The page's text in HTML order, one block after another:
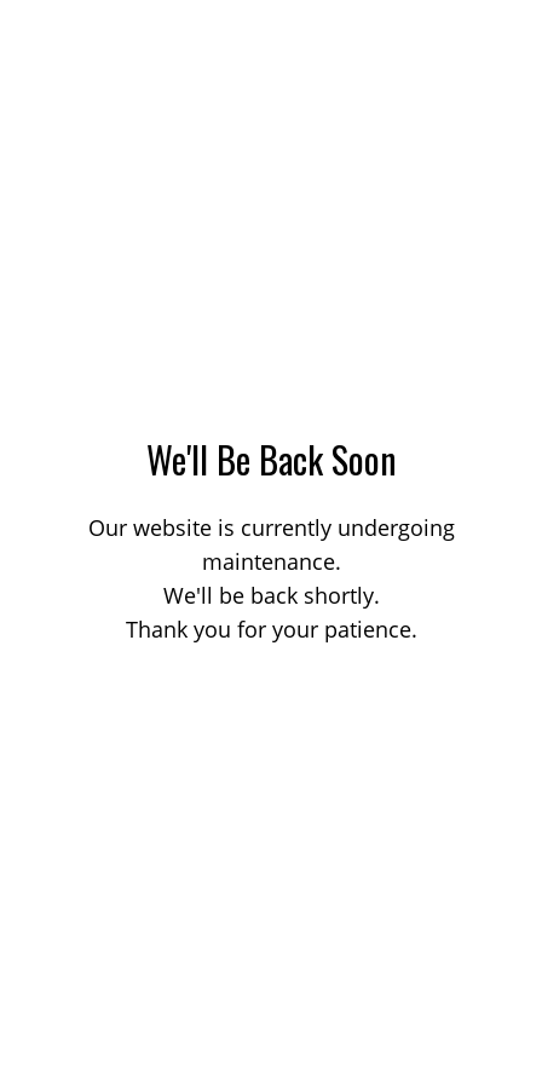
We'll Be Back Soon
Our website is currently undergoing
maintenance.
We'll be back shortly.
Thank you for your patience.